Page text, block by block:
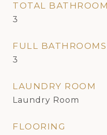
TOTAL
3
FULL BATHROOMS
3
LAUNDRY ROOM
Laundry Room
FLOORING